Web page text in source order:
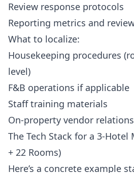
Review response protocols
Reporting metrics and
What to localize:
Housekeeping procedures
level)
F&B operations if applicable
Staff training materials
On-property vendor
The Tech Stack for a 3-Hotel
+ 22 Rooms)
Here’s a concrete example